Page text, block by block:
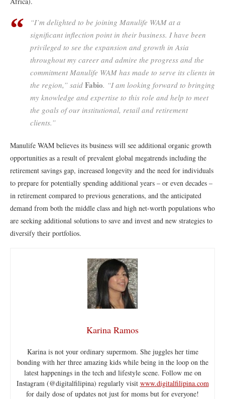
“I’m delighted to be joining Manulife WAM at a
significant inflection point in their business. I have been
privileged to see the expansion and growth in Asia
throughout my career and admire the progress and the
commitment Manulife WAM has made to serve its clients in
the region,” said Fabio. “I am looking forward to bringing
my knowledge and expertise to this role and help to meet
the goals of our institutional, retail and retirement
clients.”
Manulife WAM believes its business will see additional organic growth
opportunities as a result of prevalent global megatrends including the
retirement savings gap, increased longevity and the need for individuals
to prepare for potentially spending additional years – or even decades –
in retirement compared to previous generations, and the anticipated
demand from both the middle class and high net-worth populations who
are seeking additional solutions to save and invest and new strategies to
diversify their portfolios.
Karina Ramos
Karina is not your ordinary supermom. She juggles her time
bonding with her three amazing kids while being in the loop on the
latest happenings in the tech and lifestyle scene. Follow me on
Instagram (@digitalfilipina) regularly visit www.digitalfilipina.com
for daily dose of updates not just for moms but for everyone!